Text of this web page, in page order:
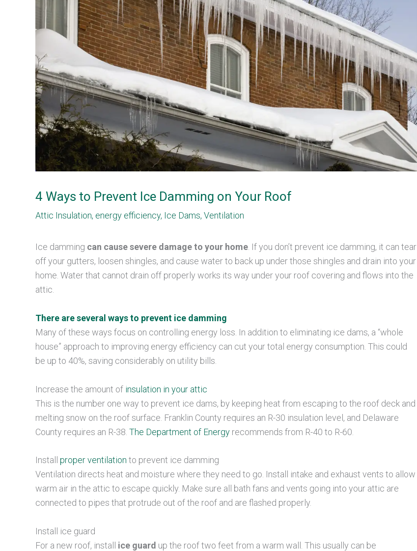
4 Ways to Prevent Ice Damming on Your Roof
Attic Insulation, energy efficiency, Ice Dams, Ventilation
Ice damming can cause severe damage to your home . If you don’t prevent ice damming, it can tear
off your gutters, loosen shingles, and cause water to back up under those shingles and drain into your
home. Water that cannot drain off properly works its way under your roof covering and flows into the
attic.
There are several ways to prevent ice damming
Many of these ways focus on controlling energy loss. In addition to eliminating ice dams, a “whole
house” approach to improving energy efficiency can cut your total energy consumption. This could
be up to 40%, saving considerably on utility bills.
Increase the amount of insulation in your attic
This is the number one way to prevent ice dams, by keeping heat from escaping to the roof deck and
melting snow on the roof surface. Franklin County requires an R-30 insulation level, and Delaware
County requires an R-38. The Department of Energy recommends from R-40 to R-60.
Install proper ventilation to prevent ice damming
Ventilation directs heat and moisture where they need to go. Install intake and exhaust vents to allow
warm air in the attic to escape quickly. Make sure all bath fans and vents going into your attic are
connected to pipes that protrude out of the roof and are flashed properly.
Install ice guard
For a new roof, install
ice guard up the roof two feet from a warm wall. This usually can be